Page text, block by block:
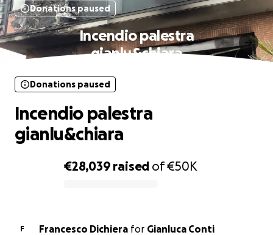
Donations paused
Incendio palestra
gianlu&chiara
€28,039 raised of€50K
Donations paused
Incendio palestra
gianlu&chiara
F Francesco Dichiera for Gianluca Conti